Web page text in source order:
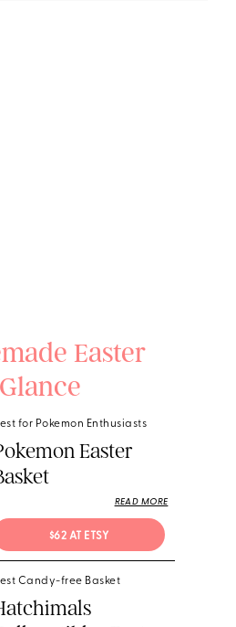
Easter
for Pokemon Enthusiasts
Easter
READ MORE
$62 AT ETSY
Candy-free Basket